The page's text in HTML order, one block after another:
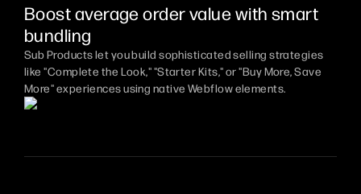
Boost average order value with smart
bundling
Sub Products let you build sophisticated selling strategies
like "Complete the Look," "Starter Kits," or "Buy More, Save
More" experiences using native Webflow elements.